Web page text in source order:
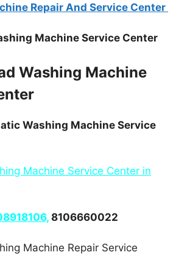
Repair And Service Center
Machine Service Center
Washing Machine
Washing Machine Service
Machine Service Center in
8106660022
Machine Repair Service